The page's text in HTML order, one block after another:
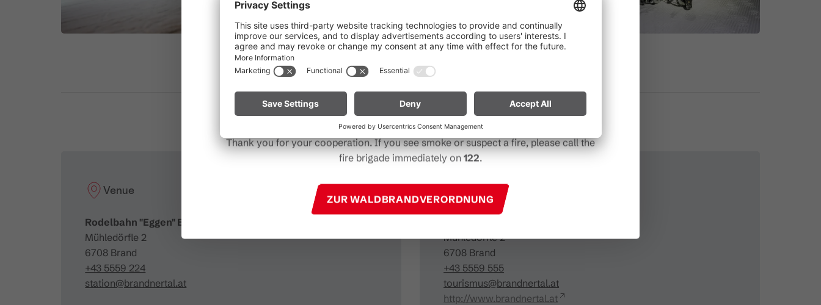
Venue
Rodelbahn "Eggen" Brand
Mühledörfle 2
6708 Brand
+43 5559 224
station@brandnertal.at
Organizer
Mühledörfle 2
6708 Brand
+43 5559 555
tourismus@brandnertal.at
http://www.brandnertal.at
Due to the ongoing dry conditions, a wildfire prevention ordinance is in effect
throughout Vorarlberg. Open fires, smoking and barbecuing are strictly prohibited,
particularly near forests and in shoreline areas.
Please remain especially vigilant and treat nature with care. Even a small spark can
start a fire.Note for mountain bikers:Do not place your bike in dry grass after long
descents. Hot brake discs can ignite dry vegetation.
Thank you for your cooperation. If you see smoke or suspect a fire, please call the
fire brigade immediately on 122.
ZUR WALDBRANDVERORDNUNG